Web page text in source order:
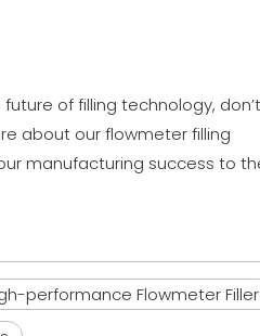
of filling technology, don’t
about our flowmeter filling
manufacturing success to
performance Flowmeter Filler